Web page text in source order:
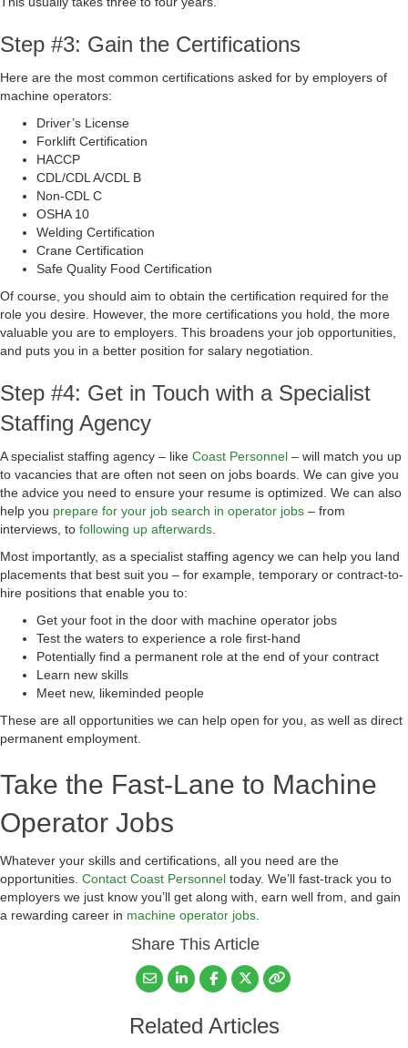
Step #3: Gain the Certifications
Here are the most common certifications asked for by employers of
machine operators:
Driver’s License
Forklift Certification
HACCP
CDL/CDL A/CDL B
Non-CDL C
OSHA 10
Welding Certification
Crane Certification
Safe Quality Food Certification
Of course, you should aim to obtain the certification required for the
role you desire. However, the more certifications you hold, the more
valuable you are to employers. This broadens your job opportunities,
and puts you in a better position for salary negotiation.
Step #4: Get in Touch with a Specialist
Staffing Agency
A specialist staffing agency – like Coast Personnel – will match you up
to vacancies that are often not seen on jobs boards. We can give you
the advice you need to ensure your resume is optimized. We can also
help you prepare for your job search in operator jobs – from
interviews, to following up afterwards
Most importantly, as a specialist staffing agency we can help you land
placements that best suit you – for example, temporary or contract-to-
hire positions that enable you to:
Get your foot in the door with machine operator jobs
Test the waters to experience a role first-hand
Potentially find a permanent role at the end of your contract
Learn new skills
Meet new, likeminded people
These are all opportunities we can help open for you, as well as direct
permanent employment.
Take the Fast-Lane to Machine
Operator Jobs
Whatever your skills and certifications, all you need are the
opportunities. Contact Coast Personnel today. We’ll fast-track you to
employers we just know you’ll get along with, earn well from, and gain
a rewarding career in machine operator jobs
Share This Article
Related Articles